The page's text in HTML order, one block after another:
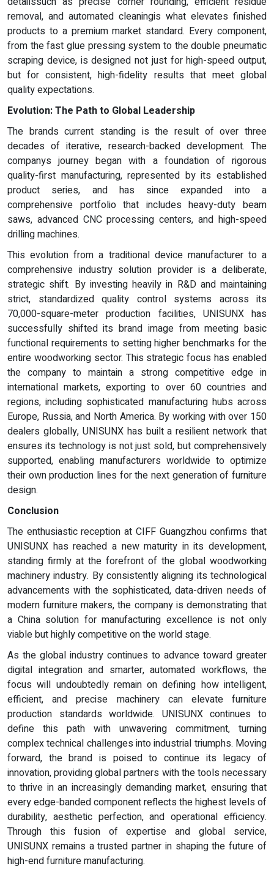
removal, and automated cleaningis what elevates finished
products to a premium market standard. Every component,
from the fast glue pressing system to the double pneumatic
scraping device, is designed not just for high-speed output,
but for consistent, high-fidelity results that meet global
quality expectations.
Evolution: The Path to Global Leadership
The brands current standing is the result of over three
decades of iterative, research-backed development. The
companys journey began with a foundation of rigorous
quality-first manufacturing, represented by its established
product series, and has since expanded into a
comprehensive portfolio that includes heavy-duty beam
saws, advanced CNC processing centers, and high-speed
drilling machines.
This evolution from a traditional device manufacturer to a
comprehensive industry solution provider is a deliberate,
strategic shift. By investing heavily in R&D and maintaining
strict, standardized quality control systems across its
70,000-square-meter production facilities, UNISUNX has
successfully shifted its brand image from meeting basic
functional requirements to setting higher benchmarks for the
entire woodworking sector. This strategic focus has enabled
the company to maintain a strong competitive edge in
international markets, exporting to over 60 countries and
regions, including sophisticated manufacturing hubs across
Europe, Russia, and North America. By working with over 150
dealers globally, UNISUNX has built a resilient network that
ensures its technology is not just sold, but comprehensively
supported, enabling manufacturers worldwide to optimize
their own production lines for the next generation of furniture
design.
Conclusion
The enthusiastic reception at CIFF Guangzhou confirms that
UNISUNX has reached a new maturity in its development,
standing firmly at the forefront of the global woodworking
machinery industry. By consistently aligning its technological
advancements with the sophisticated, data-driven needs of
modern furniture makers, the company is demonstrating that
a China solution for manufacturing excellence is not only
viable but highly competitive on the world stage.
As the global industry continues to advance toward greater
digital integration and smarter, automated workflows, the
focus will undoubtedly remain on defining how intelligent,
efficient, and precise machinery can elevate furniture
production standards worldwide. UNISUNX continues to
define this path with unwavering commitment, turning
complex technical challenges into industrial triumphs. Moving
forward, the brand is poised to continue its legacy of
innovation, providing global partners with the tools necessary
to thrive in an increasingly demanding market, ensuring that
every edge-banded component reflects the highest levels of
durability, aesthetic perfection, and operational efficiency.
Through this fusion of expertise and global service,
UNISUNX remains a trusted partner in shaping the future of
high-end furniture manufacturing.